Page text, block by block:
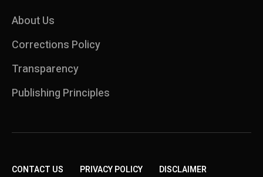
About Us
Corrections Policy
Transparency
Publishing Principles
CONTACT US PRIVACY POLICY DISCLAIMER